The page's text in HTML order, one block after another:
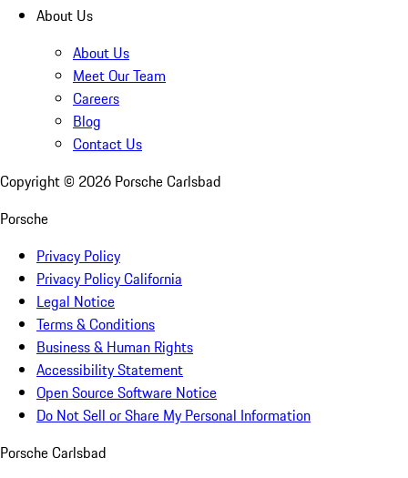
About Us
About Us
Meet Our Team
Careers
Blog
Contact Us
Copyright © 2026 Porsche Carlsbad
Porsche
Privacy Policy
Privacy Policy California
Legal Notice
Terms & Conditions
Business & Human Rights
Accessibility Statement
Open Source Software Notice
Do Not Sell or Share My Personal Information
Porsche Carlsbad